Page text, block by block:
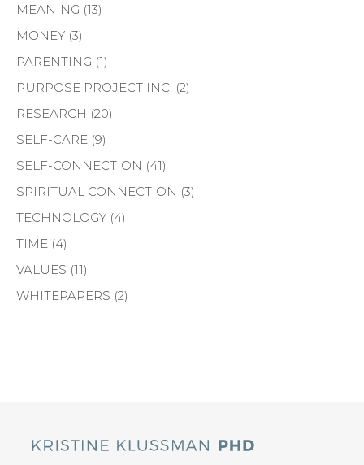
MEANING (13)
MONEY (3)
PARENTING (1)
PURPOSE PROJECT INC. (2)
RESEARCH (20)
SELF-CARE (9)
SELF-CONNECTION (41)
SPIRITUAL CONNECTION (3)
TECHNOLOGY (4)
TIME (4)
VALUES (11)
WHITEPAPERS (2)